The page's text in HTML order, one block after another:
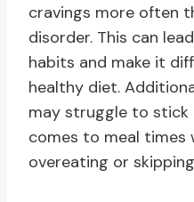
cravings more often
disorder. This can
habits and make it
healthy diet.
may struggle to
comes to meal times
overeating or